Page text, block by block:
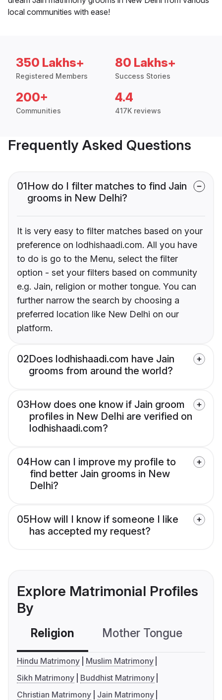
local communities with ease!
350 Lakhs+
Registered Members
80 Lakhs+
Success Stories
200+
Communities
4.4
417K reviews
Frequently Asked Questions
01How do I filter matches to find Jain
grooms in New Delhi?
It is very easy to filter matches based on your
preference on lodhishaadi.com. All you have
to do is go to the Menu, select the filter
option - set your filters based on community
e.g. Jain, religion or mother tongue. You can
further narrow the search by choosing a
preferred location like New Delhi on our
platform.
02Does lodhishaadi.com have Jain
grooms from around the world?
03How does one know if Jain groom
profiles in New Delhi are verified on
lodhishaadi.com?
04How can I improve my profile to
find better Jain grooms in New
Delhi?
05How will I know if someone I like
has accepted my request?
Explore Matrimonial Profiles
By
Religion Mother Tongue
Hindu Matrimony
Muslim Matrimony
Sikh Matrimony
Buddhist Matrimony
Christian Matrimony
Jain Matrimony